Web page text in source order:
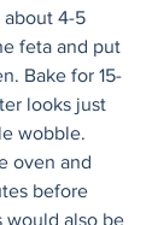
about 4-5
feta and put
Bake for 15-
looks just
wobble.
oven and
before
would also be